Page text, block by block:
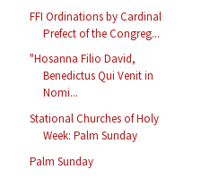
FFI Ordinations by Cardinal
Prefect of the Congreg...
"Hosanna Filio David,
Benedictus Qui Venit in
Nomi...
Stational Churches of Holy
Week: Palm Sunday
Palm Sunday